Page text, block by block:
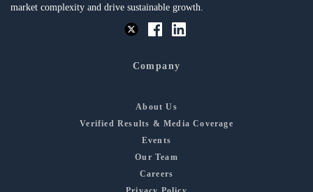
market complexity and drive sustainable growth.
Company
About Us
Verified Results & Media Coverage
Events
Our Team
Careers